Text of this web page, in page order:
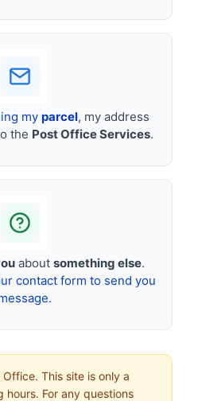
my parcel, my address
the Post Office Services.
about something else.
contact form to send you
This site is only a
For any questions